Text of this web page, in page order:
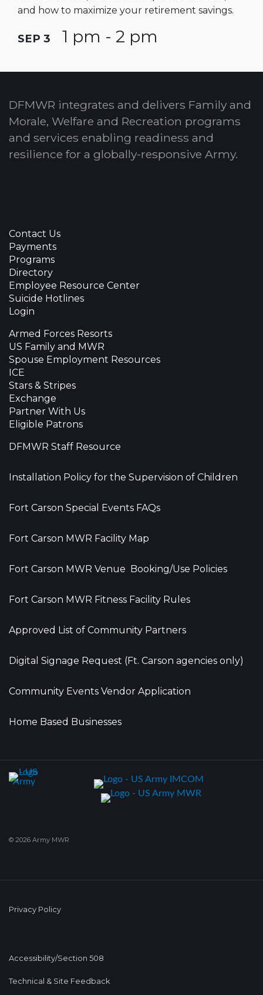
and how to maximize your retirement savings.
SEP 3 1 pm - 2 pm
DFMWR integrates and delivers Family and
Morale, Welfare and Recreation programs
and services enabling readiness and
resilience for a globally-responsive Army.
Contact Us
Payments
Programs
Directory
Employee Resource Center
Suicide Hotlines
Login
Armed Forces Resorts
US Family and MWR
Spouse Employment Resources
ICE
Stars & Stripes
Exchange
Partner With Us
Eligible Patrons
DFMWR Staff Resource
Installation Policy for the Supervision of Children
Fort Carson Special Events FAQs
Fort Carson MWR Facility Map
Fort Carson MWR Venue Booking/Use Policies
Fort Carson MWR Fitness Facility Rules
Approved List of Community Partners
Digital Signage Request (Ft. Carson agencies only)
Community Events Vendor Application
Home Based Businesses
© 2026 Army MWR
Privacy Policy
Accessibility/Section 508
Technical & Site Feedback